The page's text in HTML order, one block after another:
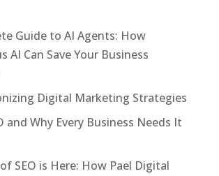
Guide to AI Agents: How
AI Can Save Your Business
Digital Marketing Strategies
and Why Every Business Needs It
SEO is Here: How Pael Digital